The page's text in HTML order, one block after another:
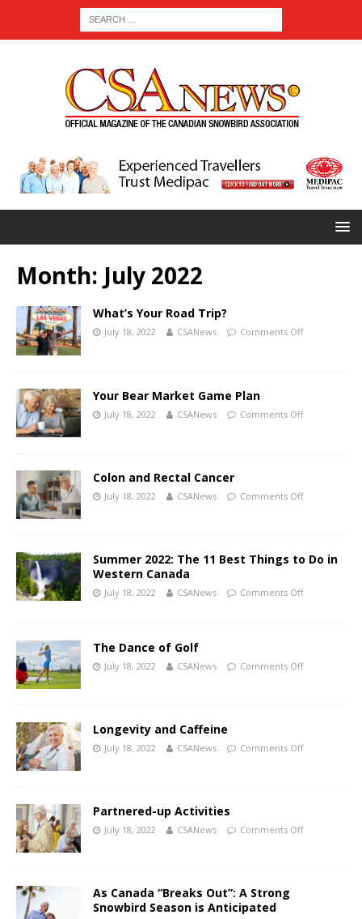
Month: July 2022
What’s Your Road Trip?
July 18, 2022 CSANews Comments Off
Your Bear Market Game Plan
July 18, 2022 CSANews Comments Off
Colon and Rectal Cancer
July 18, 2022 CSANews Comments Off
Summer 2022: The 11 Best Things to Do in
Western Canada
July 18, 2022 CSANews Comments Off
The Dance of Golf
July 18, 2022 CSANews Comments Off
Longevity and Caffeine
July 18, 2022 CSANews Comments Off
Partnered-up Activities
July 18, 2022 CSANews Comments Off
As Canada “Breaks Out”: A Strong
Snowbird Season is Anticipated